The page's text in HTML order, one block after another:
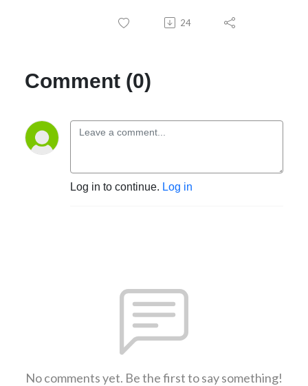
24
Comment (0)
Log in to continue. Log in
No comments yet. Be the first to say something!